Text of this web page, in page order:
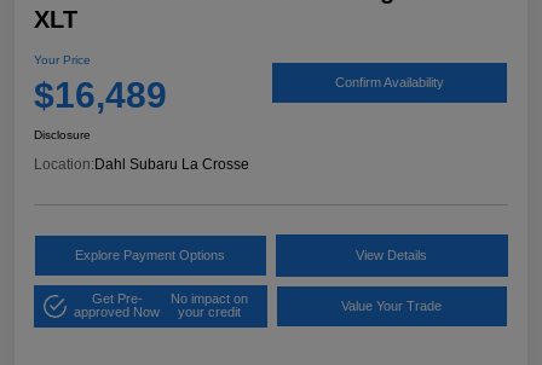
XLT
Your Price
$16,489 Confirm Availability
Disclosure
Location:Dahl Subaru La Crosse
Explore Payment Options View Details
Get Pre-
approved Now
No impact on
your credit
Value Your Trade